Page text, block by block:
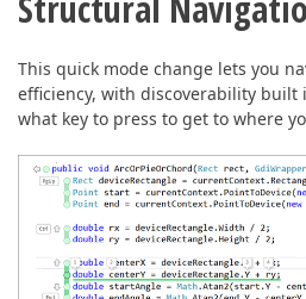
This quick mode change lets you
efficiency, with discoverability built
what key to press to get to where